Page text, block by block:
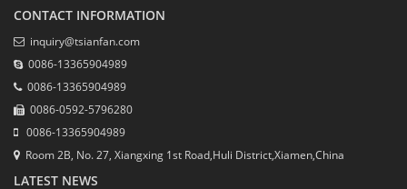
CONTACT INFORMATION
inquiry@tsianfan.com
0086-13365904989
0086-13365904989
0086-0592-5796280
0086-13365904989
Room 2B, No. 27, Xiangxing 1st Road,Huli District,Xiamen,China
LATEST NEWS